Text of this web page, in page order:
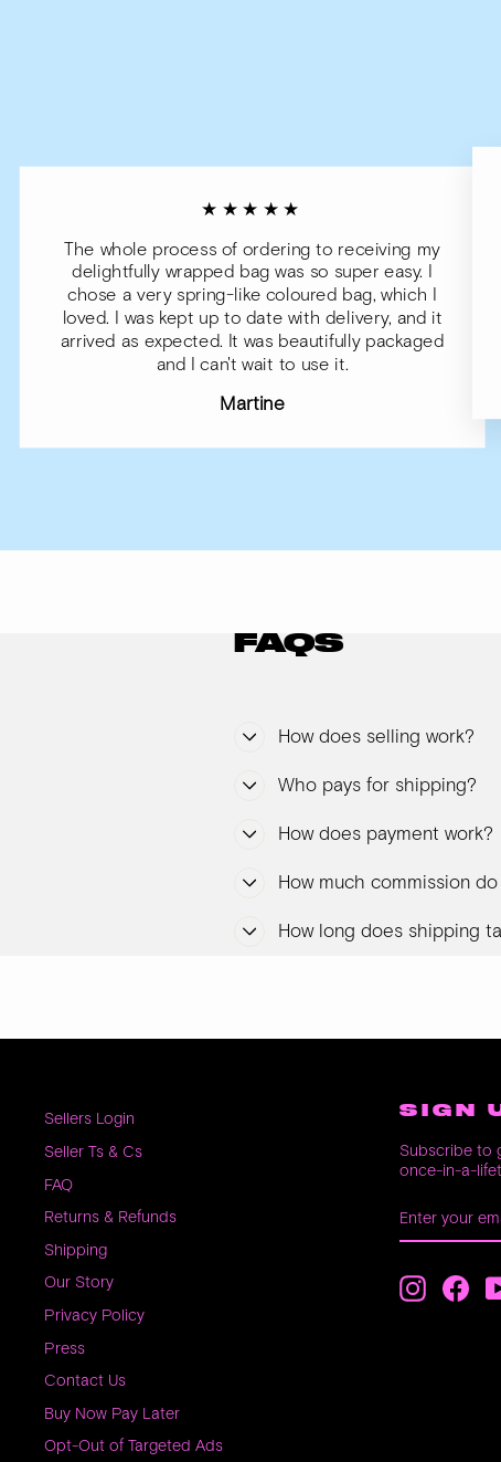
★★★★★
The whole process of ordering to receiving my
delightfully wrapped bag was so super easy. I
chose a very spring-like coloured bag, which I
loved. I was kept up to date with delivery, and it
arrived as expected. It was beautifully packaged
and I can't wait to use it.
Martine
FAQS
How does selling work?
Who pays for shipping?
How does payment work?
How much commission
How long does shipping
Sellers Login
Seller Ts & Cs
FAQ
Returns & Refunds
Shipping
Our Story
Privacy Policy
Press
Contact Us
Buy Now Pay Later
Opt-Out of Targeted Ads
SIGN
Subscribe to
once-in-a-
YOUR
EMAIL
Instagram